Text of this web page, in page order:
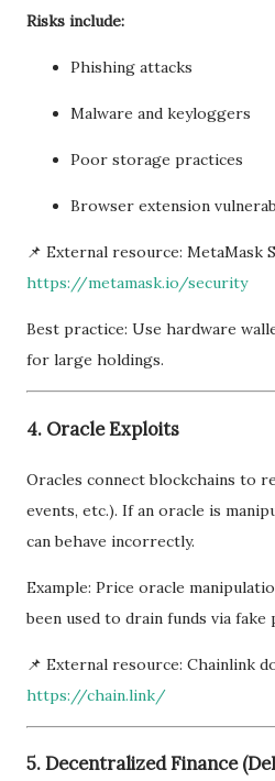
Risks include:
Phishing attacks
Malware and keyloggers
Poor storage practices
Browser extension
📌 External resource: MetaMask
https://metamask.io/security
Best practice: Use hardware
for large holdings.
4. Oracle Exploits
Oracles connect blockchains to
events, etc.). If an oracle is
can behave incorrectly.
Example: Price oracle
been used to drain funds via fake
📌 External resource: Chainlink
https://chain.link/
5. Decentralized Finance